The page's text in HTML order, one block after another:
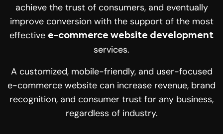
achieve the trust of consumers, and eventually
improve conversion with the support of the most
effective e-commerce website development
services.
A customized, mobile-friendly, and user-focused
e-commerce website can increase revenue, brand
recognition, and consumer trust for any business,
regardless of industry.